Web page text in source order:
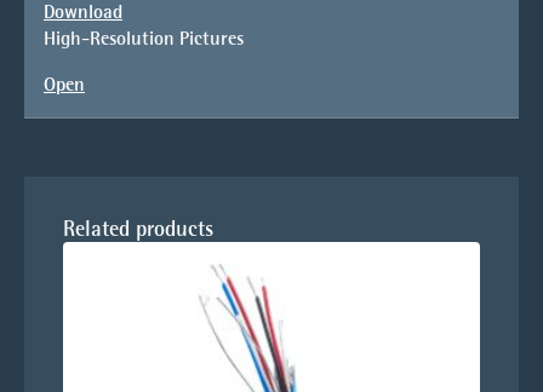
Download
High-Resolution Pictures
Open
Related products